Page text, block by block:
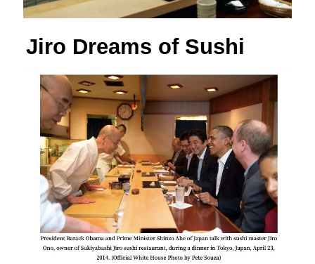
Jiro Dreams of Sushi